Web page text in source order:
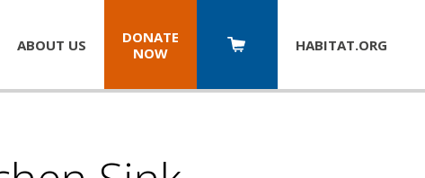
ABOUT US
DONATE
NOW
HABITAT.ORG